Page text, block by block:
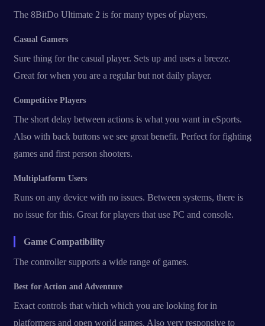
The 8BitDo Ultimate 2 is for many types of players.
Casual Gamers
Sure thing for the casual player. Sets up and uses a breeze.
Great for when you are a regular but not daily player.
Competitive Players
The short delay between actions is what you want in eSports.
Also with back buttons we see great benefit. Perfect for fighting
games and first person shooters.
Multiplatform Users
Runs on any device with no issues. Between systems, there is
no issue for this. Great for players that use PC and console.
Game Compatibility
The controller supports a wide range of games.
Best for Action and Adventure
Exact controls that which which you are looking for in
platformers and open world games. Also very responsive to